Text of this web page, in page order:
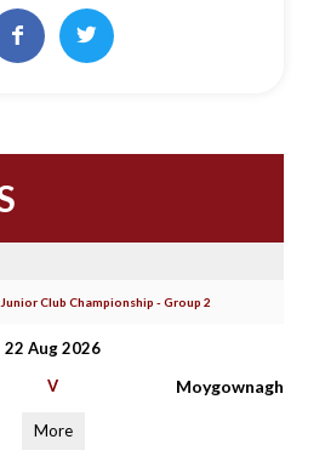
Club Championship - Group 2
22 Aug 2026
V Moygownagh
More